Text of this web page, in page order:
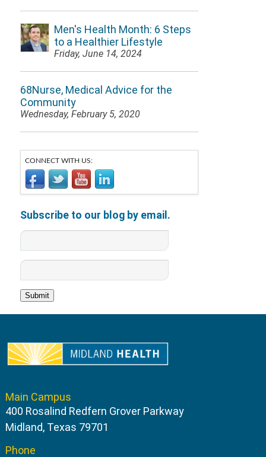
Men's Health Month: 6 Steps
to a Healthier Lifestyle
Friday, June 14, 2024
68Nurse, Medical Advice for the
Community
Wednesday, February 5, 2020
CONNECT WITH US:
Subscribe to our blog by email.
Main Campus
400 Rosalind Redfern Grover Parkway
Midland, Texas 79701
Phone